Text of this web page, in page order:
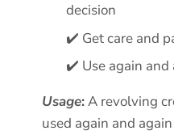
decision
✔️ Get care and
✔️ Use again and
Usage:A revolving
used again and